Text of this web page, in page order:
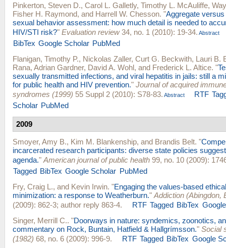
Pinkerton, Steven D., Carol L. Galletly, Timothy L. McAuliffe,
Fisher H. Raymond, and Harrell W. Chesson. "Aggregate
sexual behavior assessment: how much detail is needed to
HIV/STI risk?" Evaluation review34, no. 1 (2010): 19-34. Abstract
BibTex Google Scholar PubMed
Flanigan, Timothy P., Nickolas Zaller, Curt G. Beckwith, Lauri B.
Rana, Adrian Gardner, David A. Wohl, and Frederick L. Altice. "
sexually transmitted infections, and viral hepatitis in jails: still a
for public health and HIV prevention." Journal of acquired
syndromes (1999) 55 Suppl 2 (2010): S78-83. Abstract RTF
Scholar PubMed
2009
Smoyer, Amy B., Kim M. Blankenship, and Brandis Belt. "
incarcerated research participants: diverse state policies
agenda." American journal of public health 99, no. 10 (2009):
Tagged BibTex Google Scholar PubMed
Fry, Craig L., and Kevin Irwin. "Engaging the values-based
minimization: a response to Weatherburn." Addiction (Abingdon,
(2009): 862-3; author reply 863-4.
RTF Tagged BibTex
Singer, Merrill C.. "Doorways in nature: syndemics, zoonotics,
commentary on Rock, Buntain, Hatfield & Hallgrímsson." Social
(1982) 68, no. 6 (2009): 996-9. RTF Tagged BibTex Google